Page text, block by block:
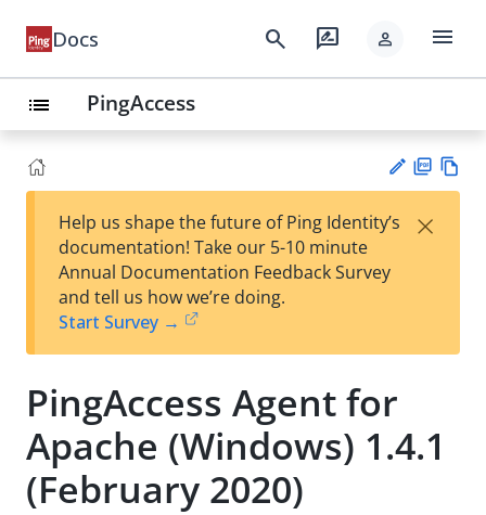
Docs search rate_review person menu
list PingAccess
est
t
F
Help us shape the future of Ping Identity’s
documentation! Take our 5-10 minute
Annual Documentation Feedback Survey
and tell us how we’re doing.
Start Survey →
×
PingAccess Agent for
Apache (Windows) 1.4.1
(February 2020)